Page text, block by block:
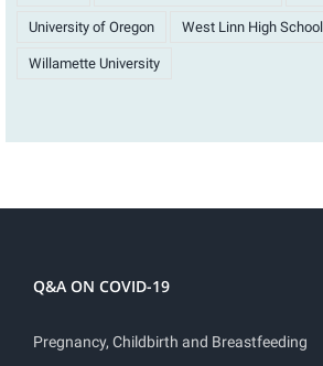
University of Oregon West Linn High School
Willamette University
Q&A ON COVID-19
Pregnancy, Childbirth and Breastfeeding